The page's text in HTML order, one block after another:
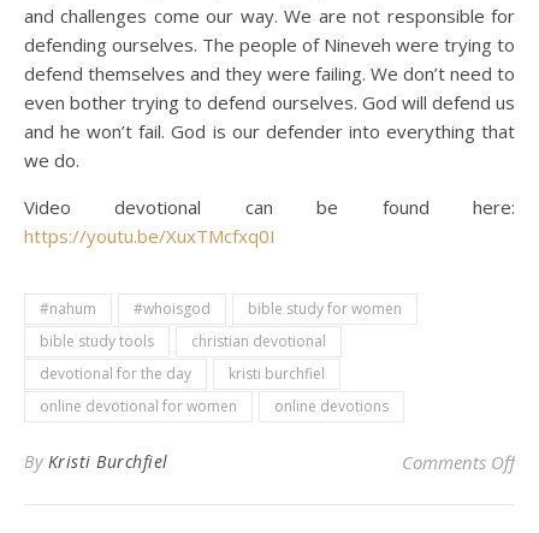
and challenges come our way. We are not responsible for
defending ourselves. The people of Nineveh were trying to
defend themselves and they were failing. We don’t need to
even bother trying to defend ourselves. God will defend us
and he won’t fail. God is our defender into everything that
we do.
Video devotional can be found here:
https://youtu.be/XuxTMcfxq0I
#nahum #whoisgod
bible study for women
bible study tools
christian devotional
devotional for the day
kristi burchfiel
online devotional for women
online devotions
By Kristi Burchfiel Comments Offon